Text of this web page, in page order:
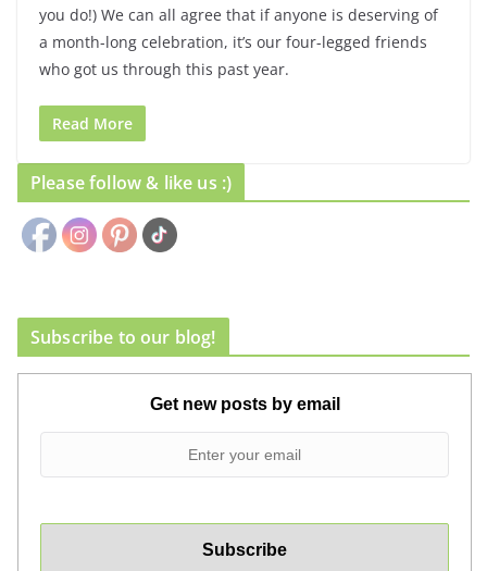
you do!) We can all agree that if anyone is deserving of
a month-long celebration, it’s our four-legged friends
who got us through this past year.
Read More
Please follow & like us :)
Subscribe to our blog!
Get new posts by email